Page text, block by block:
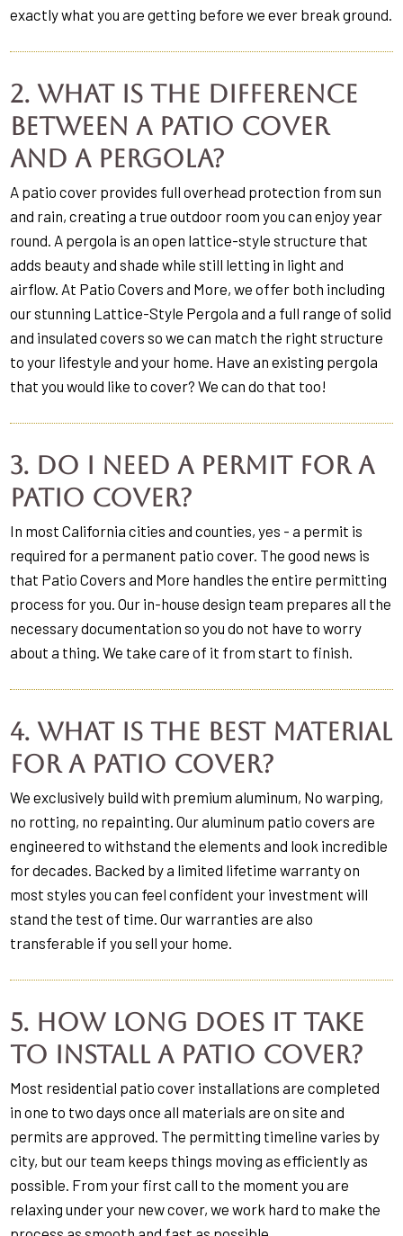
exactly what you are getting before we ever break ground.
2. What is the difference
between a patio cover
and a pergola?
A patio cover provides full overhead protection from sun
and rain, creating a true outdoor room you can enjoy year
round. A pergola is an open lattice-style structure that
adds beauty and shade while still letting in light and
airflow. At Patio Covers and More, we offer both including
our stunning Lattice-Style Pergola and a full range of solid
and insulated covers so we can match the right structure
to your lifestyle and your home. Have an existing pergola
that you would like to cover? We can do that too!
3. Do I need a permit for a
patio cover?
In most California cities and counties, yes - a permit is
required for a permanent patio cover. The good news is
that Patio Covers and More handles the entire permitting
process for you. Our in-house design team prepares all the
necessary documentation so you do not have to worry
about a thing. We take care of it from start to finish.
4. What is the best material
for a patio cover?
We exclusively build with premium aluminum, No warping,
no rotting, no repainting. Our aluminum patio covers are
engineered to withstand the elements and look incredible
for decades. Backed by a limited lifetime warranty on
most styles you can feel confident your investment will
stand the test of time. Our warranties are also
transferable if you sell your home.
5. How long does it take
to install a patio cover?
Most residential patio cover installations are completed
in one to two days once all materials are on site and
permits are approved. The permitting timeline varies by
city, but our team keeps things moving as efficiently as
possible. From your first call to the moment you are
relaxing under your new cover, we work hard to make the